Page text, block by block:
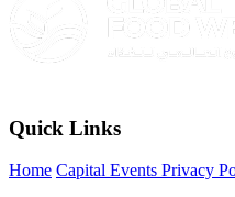
Quick Links
Home Capital Events Privacy